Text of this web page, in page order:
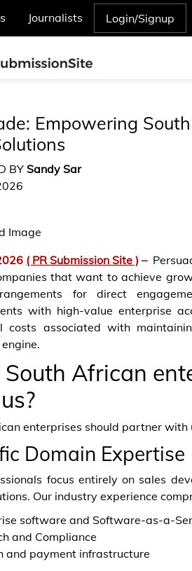
Journalists Login/Signup
Empowering
BY Sandy Sar
( PR Submission Site ) –
that want to achieve
for direct
with high-value enterprise
costs associated with
African
enterprises should partner
Domain Expertise
focus entirely on sales
Our industry experience
software and Software-as-a-
and Compliance
and payment infrastructure